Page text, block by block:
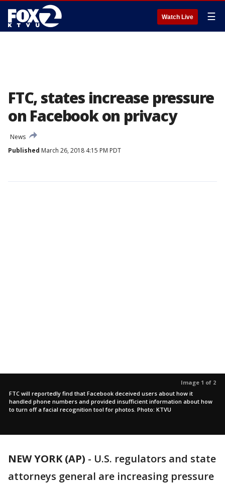
Watch Live ☰
FTC, states increase pressure
on Facebook on privacy
News
Published March 26, 2018 4:15 PM PDT
Image 1 of 2
FTC will reportedly find that Facebook deceived users about how it
handled phone numbers and provided insufficient information about how
to turn off a facial recognition tool for photos. Photo: KTVU
NEW YORK (AP) - U.S. regulators and state
attorneys general are increasing pressure